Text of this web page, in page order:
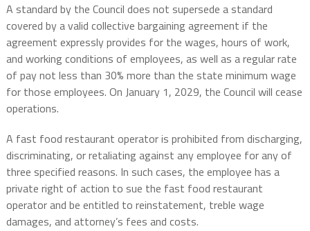
A standard by the Council does not supersede a standard
covered by a valid collective bargaining agreement if the
agreement expressly provides for the wages, hours of work,
and working conditions of employees, as well as a regular rate
of pay not less than 30% more than the state minimum wage
for those employees. On January 1, 2029, the Council will cease
operations.
A fast food restaurant operator is prohibited from discharging,
discriminating, or retaliating against any employee for any of
three specified reasons. In such cases, the employee has a
private right of action to sue the fast food restaurant
operator and be entitled to reinstatement, treble wage
damages, and attorney’s fees and costs.